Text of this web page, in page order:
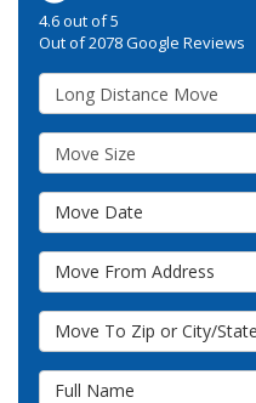
4.6out of5
Out of2078Google Reviews
Service Type
Move Size
Move Date
Move From Address
Move To Zip or City/State
Full Name